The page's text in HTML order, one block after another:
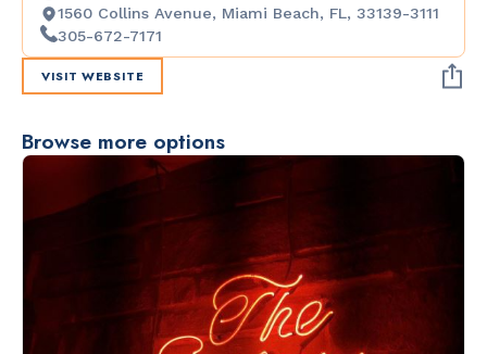
1560 Collins Avenue, Miami Beach, FL, 33139-3111
305-672-7171
VISIT WEBSITE
Browse more options